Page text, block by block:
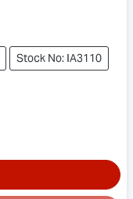
Stock No: IA3110